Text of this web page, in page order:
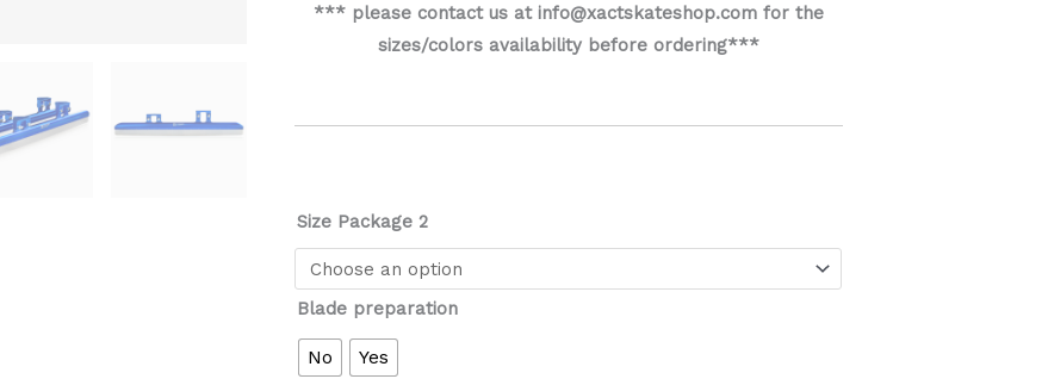
*** please contact us at info@xactskateshop.com for the
sizes/colors availability before ordering***
Size Package 2
Blade preparation
No Yes